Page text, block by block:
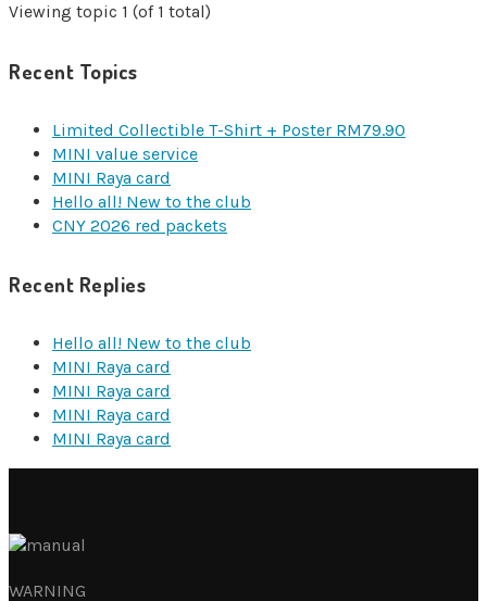
Viewing topic 1 (of 1 total)
Recent Topics
Limited Collectible T-Shirt + Poster RM79.90
MINI value service
MINI Raya card
Hello all! New to the club
CNY 2026 red packets
Recent Replies
Hello all! New to the club
MINI Raya card
MINI Raya card
MINI Raya card
MINI Raya card
WARNING